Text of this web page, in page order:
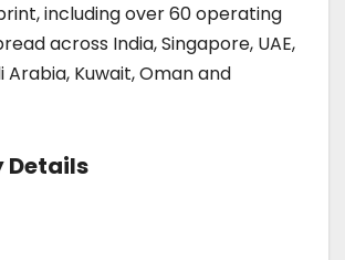
including over 60 operating
across India, Singapore, UAE,
Arabia, Kuwait, Oman and
Details